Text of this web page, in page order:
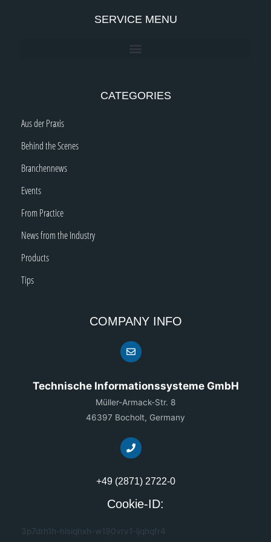
SERVICE MENU
CATEGORIES
Aus der Praxis
Behind the Scenes
Branchennews
Events
From Practice
News from the Industry
Products
Tips
COMPANY INFO
Technische Informationssysteme GmbH
Müller-Armack-Str. 8
46397 Bocholt, Germany
+49 (2871) 2722-0
Cookie-ID:
3p7drh1h-hlsiqhxh-w190vrv1-ljqhqfr4